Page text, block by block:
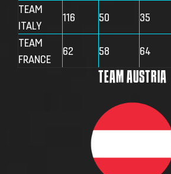
TEAM
ITALY
116 50 35
TEAM
FRANCE
62 58 64
TEAM AUSTRIA